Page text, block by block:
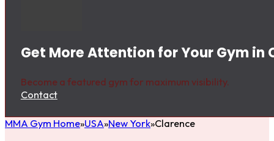
Get More Attention for Your Gym in
Become a featured gym for maximum visibility.
Contact
MMA Gym Home USA New York Clarence